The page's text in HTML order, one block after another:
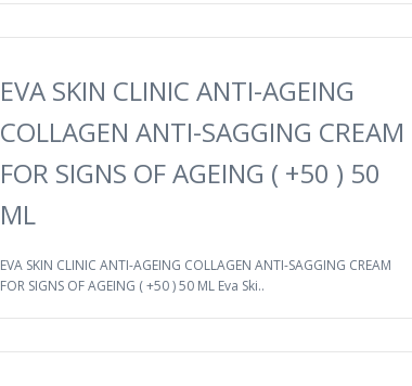
EVA SKIN CLINIC ANTI-AGEING
COLLAGEN ANTI-SAGGING CREAM
FOR SIGNS OF AGEING ( +50 ) 50
ML
EVA SKIN CLINIC ANTI-AGEING COLLAGEN ANTI-SAGGING CREAM
FOR SIGNS OF AGEING ( +50 ) 50 ML Eva Ski..